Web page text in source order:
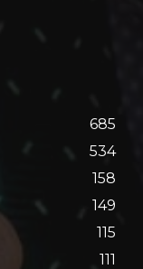
685
534
158
149
115
111